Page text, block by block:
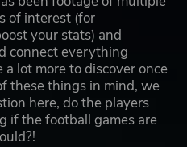
of interest (for
your stats) and
connect everything
lot more to discover once
these things in mind, we
here, do the players
if the football games are